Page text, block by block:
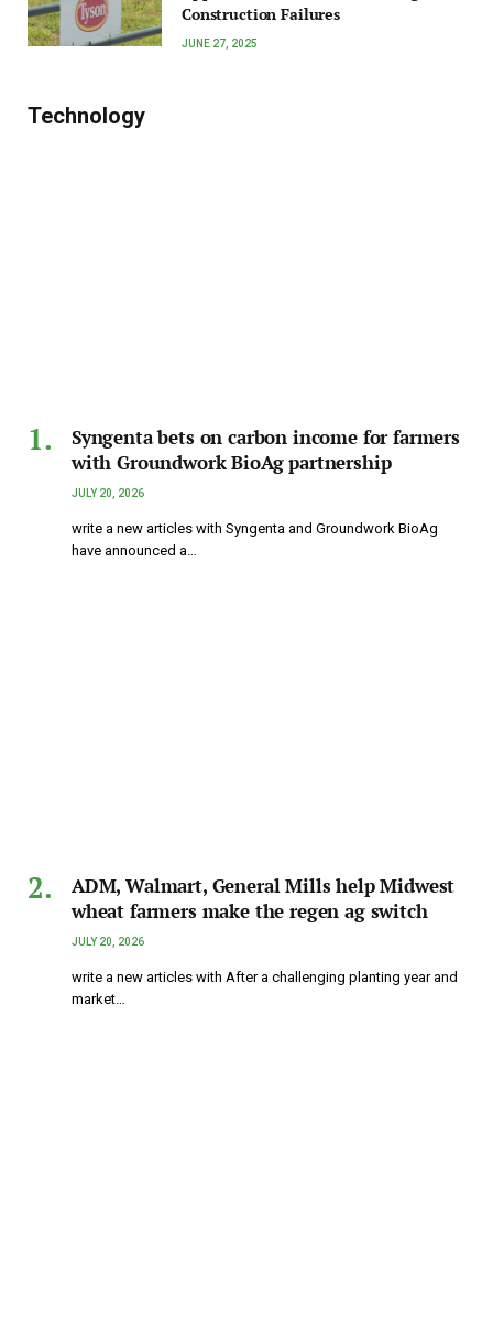
Construction Failures
JUNE 27, 2025
Technology
Syngenta bets on carbon income for farmers
with Groundwork BioAg partnership
JULY 20, 2026
write a new articles with Syngenta and Groundwork BioAg
have announced a…
ADM, Walmart, General Mills help Midwest
wheat farmers make the regen ag switch
JULY 20, 2026
write a new articles with After a challenging planting year and
market…